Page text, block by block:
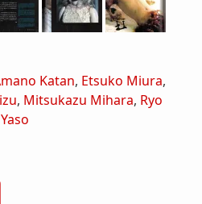
Katan, Etsuko Miura,
, Mitsukazu Mihara, Ryo
Yaso